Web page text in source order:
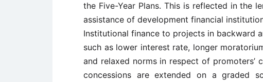
the Five-Year Plans. This is reflected in the
assistance of development financial
Institutional finance to projects in backward
such as lower interest rate, longer
and relaxed norms in respect of
concessions are extended on a graded